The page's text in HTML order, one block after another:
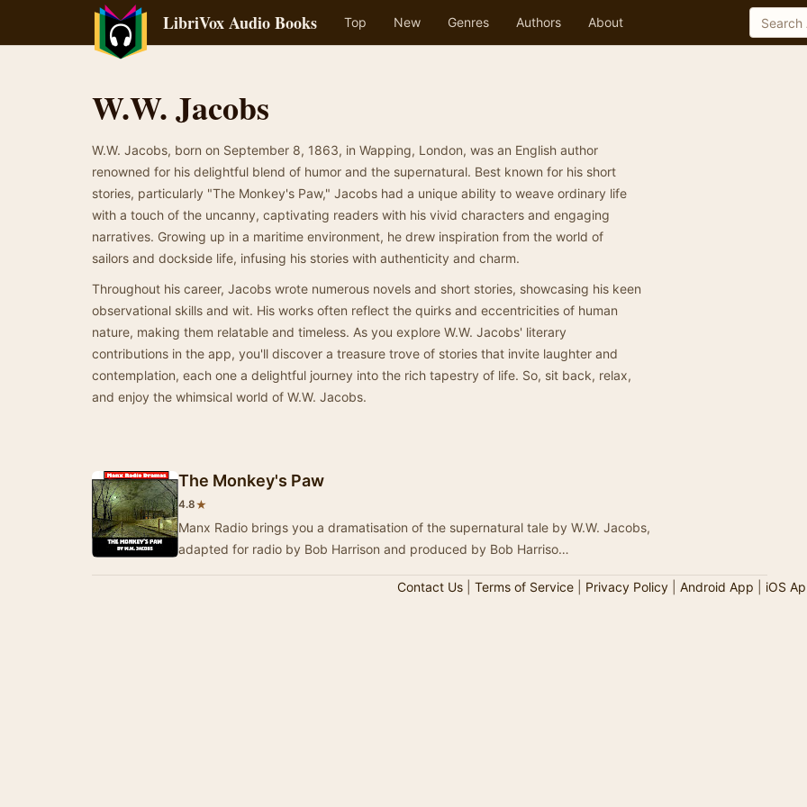
LibriVox Audio Books Top New Genres Authors About
W.W. Jacobs
W.W. Jacobs, born on September 8, 1863, in Wapping, London, was an English author
renowned for his delightful blend of humor and the supernatural. Best known for his short
stories, particularly "The Monkey's Paw," Jacobs had a unique ability to weave ordinary life
with a touch of the uncanny, captivating readers with his vivid characters and engaging
narratives. Growing up in a maritime environment, he drew inspiration from the world of
sailors and dockside life, infusing his stories with authenticity and charm.
Throughout his career, Jacobs wrote numerous novels and short stories, showcasing his keen
observational skills and wit. His works often reflect the quirks and eccentricities of human
nature, making them relatable and timeless. As you explore W.W. Jacobs' literary
contributions in the app, you'll discover a treasure trove of stories that invite laughter and
contemplation, each one a delightful journey into the rich tapestry of life. So, sit back, relax,
and enjoy the whimsical world of W.W. Jacobs.
The Monkey's Paw
4.8★
Manx Radio brings you a dramatisation of the supernatural tale by W.W. Jacobs,
adapted for radio by Bob Harrison and produced by Bob Harriso…
Contact Us| Terms of Service| Privacy Policy| Android App iOS